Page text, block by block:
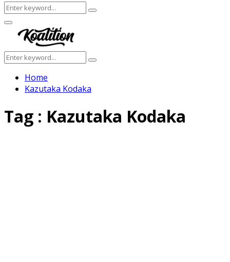
Search
for:
Search
Facebook
Twitter
Instagram
Youtube
Primary
Menu
Search
for:
Search
Home
Kazutaka Kodaka
Tag : Kazutaka Kodaka